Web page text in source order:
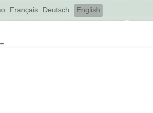
your language
Français Deutsch English